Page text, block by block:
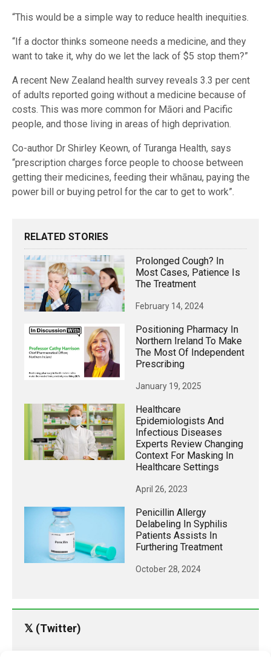
“This would be a simple way to reduce health inequities.
“If a doctor thinks someone needs a medicine, and they
want to take it, why do we let the lack of $5 stop them?”
A recent New Zealand health survey reveals 3.3 per cent
of adults reported going without a medicine because of
costs. This was more common for Māori and Pacific
people, and those living in areas of high deprivation.
Co-author Dr Shirley Keown, of Turanga Health, says
“prescription charges force people to choose between
getting their medicines, feeding their whānau, paying the
power bill or buying petrol for the car to get to work”.
RELATED STORIES
Prolonged Cough? In
Most Cases, Patience Is
The Treatment
February 14, 2024
Positioning Pharmacy In
Northern Ireland To Make
The Most Of Independent
Prescribing
January 19, 2025
Healthcare
Epidemiologists And
Infectious Diseases
Experts Review Changing
Context For Masking In
Healthcare Settings
April 26, 2023
Penicillin Allergy
Delabeling In Syphilis
Patients Assists In
Furthering Treatment
October 28, 2024
𝕏 (Twitter)